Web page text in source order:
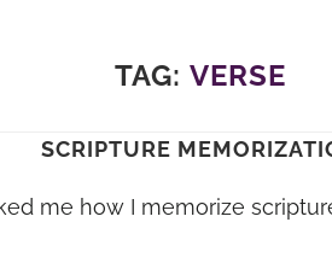
TAG: VERSE
SCRIPTURE
me how I memorize